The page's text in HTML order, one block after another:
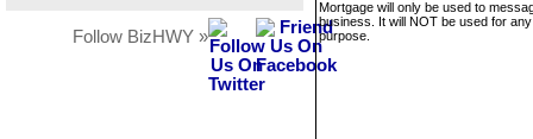
Follow BizHWY »
Mortgage will only be used to
business. It will NOT be used for
purpose.